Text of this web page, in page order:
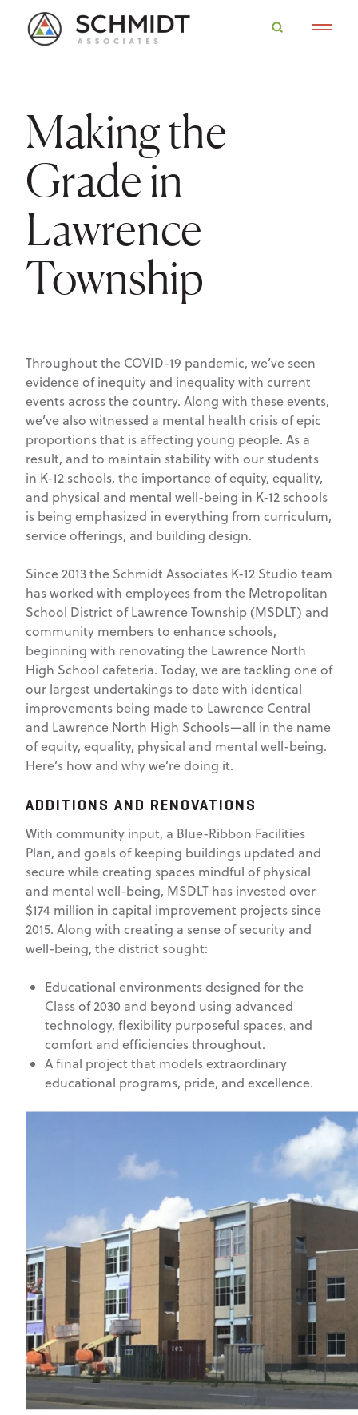
Making the
Grade in
Lawrence
Township
Throughout the COVID-19 pandemic, we’ve seen
evidence of inequity and inequality with current
events across the country. Along with these events,
we’ve also witnessed a mental health crisis of epic
proportions that is affecting young people. As a
result, and to maintain stability with our students
in K-12 schools, the importance of equity, equality,
and physical and mental well-being in K-12 schools
is being emphasized in everything from curriculum,
service offerings, and building design.
Since 2013 the Schmidt Associates K-12 Studio team
has worked with employees from the Metropolitan
School District of Lawrence Township (MSDLT) and
community members to enhance schools,
beginning with renovating the Lawrence North
High School cafeteria. Today, we are tackling one of
our largest undertakings to date with identical
improvements being made to Lawrence Central
and Lawrence North High Schools—all in the name
of equity, equality, physical and mental well-being.
Here’s how and why we’re doing it.
ADDITIONS AND RENOVATIONS
With community input, a Blue-Ribbon Facilities
Plan, and goals of keeping buildings updated and
secure while creating spaces mindful of physical
and mental well-being, MSDLT has invested over
$174 million in capital improvement projects since
2015. Along with creating a sense of security and
well-being, the district sought:
Educational environments designed for the
Class of 2030 and beyond using advanced
technology, flexibility purposeful spaces, and
comfort and efficiencies throughout.
A final project that models extraordinary
educational programs, pride, and excellence.